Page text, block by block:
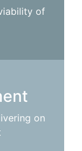
of
on